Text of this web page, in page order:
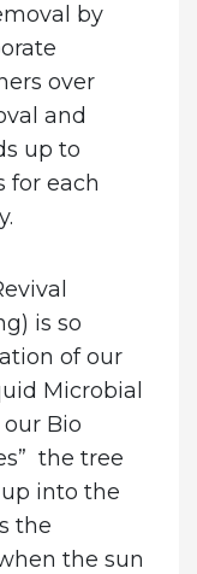
by
over
and
up to
for each
is so
of our
Microbial
Bio
the tree
into the
the
the sun